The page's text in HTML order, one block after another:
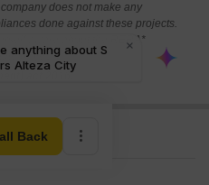
does not make any
done against these projects.
aware about the RERA*
projects.
act 2016.
Back